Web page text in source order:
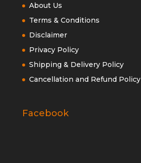
About Us
Terms & Conditions
Disclaimer
Privacy Policy
Shipping & Delivery Policy
Cancellation and Refund Policy
Facebook